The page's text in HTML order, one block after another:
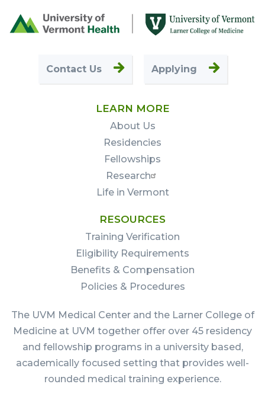
Footer
First
Contact Us Applying
LEARN MORE
About Us
Residencies
Fellowships
Research
Life in Vermont
RESOURCES
Training Verification
Eligibility Requirements
Benefits & Compensation
Policies & Procedures
The UVM Medical Center and the Larner College of
Medicine at UVM together offer over 45 residency
and fellowship programs in a university based,
academically focused setting that provides well-
rounded medical training experience.